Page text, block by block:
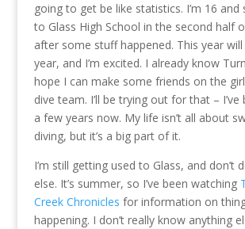
going to get be like statistics. I’m 16
to Glass High School in the second half
after some stuff happened. This year
year, and I’m excited. I already know
hope I can make some friends on the
dive team. I’ll be trying out for that –
a few years now. My life isn’t all about
diving, but it’s a big part of it.
I’m still getting used to Glass, and don’t
else. It’s summer, so I’ve been watching
Creek Chronicles for information on
happening. I don’t really know anything